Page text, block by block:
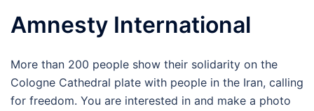
Amnesty International
More than 200 people show their solidarity on the
Cologne Cathedral plate with people in the Iran, calling
for freedom. You are interested in and make a photo